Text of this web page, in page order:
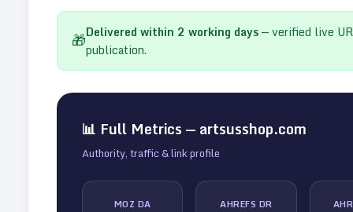
🎁Delivered within 2 working days— verified live
publication.
📊 Full Metrics — artsusshop.com
Authority, traffic & link profile
MOZ DA AHREFS DR